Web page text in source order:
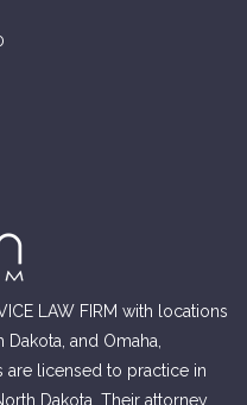
LAW FIRM with locations
Dakota, and Omaha,
are licensed to practice in
Dakota. Their attorney